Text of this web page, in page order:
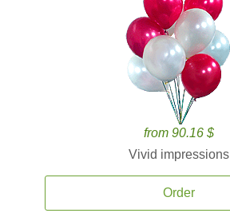
from 90.16 $
Vivid impressions
Order